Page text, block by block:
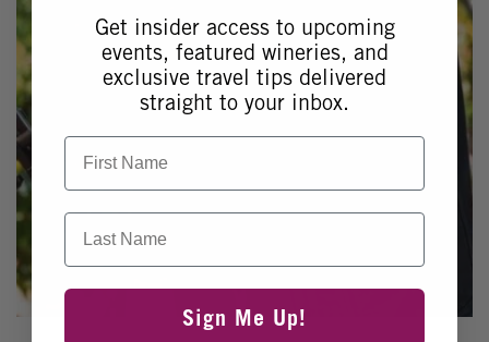
Get insider access to upcoming
events, featured wineries, and
exclusive travel tips delivered
straight to your inbox.
First Name
Last Name
Sign Me Up!